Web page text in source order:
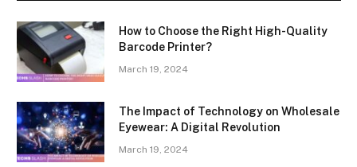
How to Choose the Right High-Quality
Barcode Printer?
March 19, 2024
The Impact of Technology on Wholesale
Eyewear: A Digital Revolution
March 19, 2024